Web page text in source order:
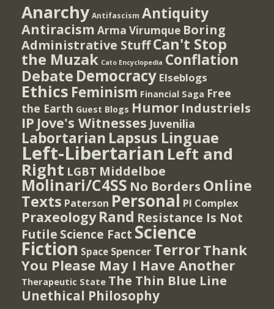
Anarchy Antifascism Antiquity
Antiracism Arma Virumque Boring
Administrative StuffCan't Stop
the Muzak Cato Encyclopedia Conflation
Debate Democracy Elseblogs
Ethics Feminism Financial Saga Free
the Earth Guest Blogs Humor Industriels
IP Jove's Witnesses Juvenilia
Labortarian Lapsus Linguae
Left-Libertarian Left and
Right LGBT Middelboe
Molinari/C4SS No Borders Online
Texts Paterson Personal PI Complex
Praxeology Rand Resistance Is Not
Futile Science Fact Science
Fiction Space Spencer TerrorThank
You Please May I Have Another
Therapeutic State The Thin Blue Line
Unethical Philosophy